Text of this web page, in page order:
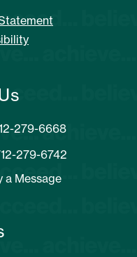
279-6668
279-6742
a Message